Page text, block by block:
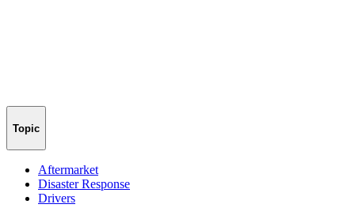
Topic
Aftermarket
Disaster Response
Drivers